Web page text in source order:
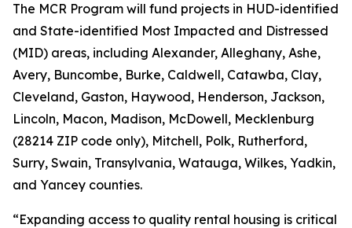
The MCR Program will fund projects in HUD-identified
and State-identified Most Impacted and Distressed
(MID) areas, including Alexander, Alleghany, Ashe,
Avery, Buncombe, Burke, Caldwell, Catawba, Clay,
Cleveland, Gaston, Haywood, Henderson, Jackson,
Lincoln, Macon, Madison, McDowell, Mecklenburg
(28214 ZIP code only), Mitchell, Polk, Rutherford,
Surry, Swain, Transylvania, Watauga, Wilkes, Yadkin,
and Yancey counties.
“Expanding access to quality rental housing is critical